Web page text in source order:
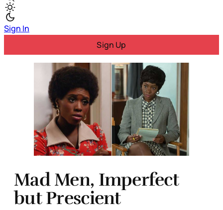
Sign In
Sign Up
Mad Men, Imperfect
but Prescient